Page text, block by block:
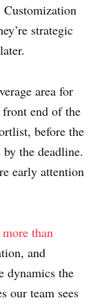
Customization
strategic
area for
front end of the
before the
the deadline.
early attention
than
and
dynamics the
our team sees